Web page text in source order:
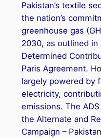
Pakistan’s textile
the nation’s
greenhouse gas
2030, as outlined in
Determined
Paris Agreement.
largely powered by
electricity,
emissions. The
the Alternate and
Campaign –